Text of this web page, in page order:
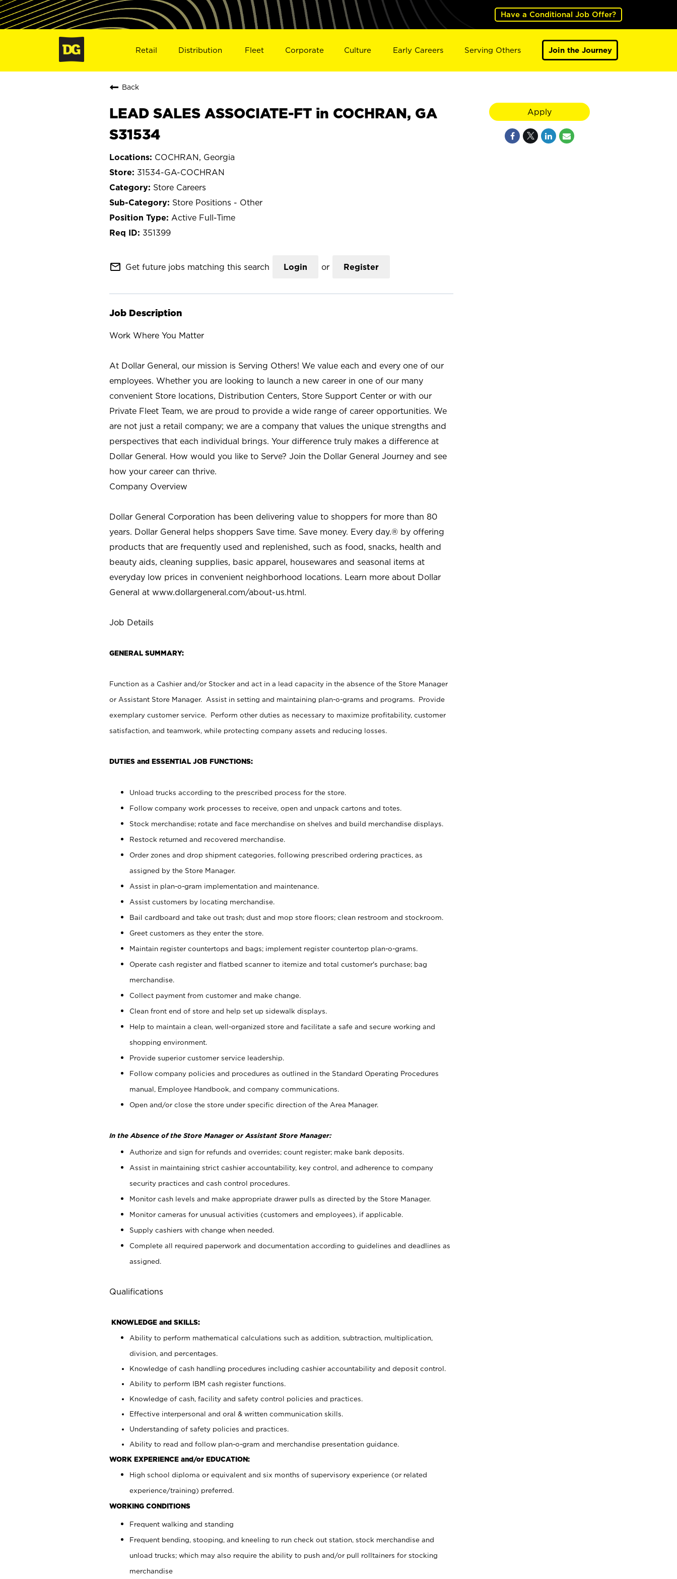
Have a Conditional Job Offer?
Retail Distribution Fleet Corporate Culture Early Careers Serving Others Join the Journey
Back
LEAD SALES ASSOCIATE-FT in COCHRAN, GA
S31534
COCHRAN, Georgia
31534-GA-COCHRAN
Store Careers
Store Positions - Other
Active Full-Time
351399
mail_outline Get future jobs matching this search Login or Register
Job Description
Work Where You Matter
At Dollar General, our mission is Serving Others! We value each and every one of our
employees. Whether you are looking to launch a new career in one of our many
convenient Store locations, Distribution Centers, Store Support Center or with our
Private Fleet Team, we are proud to provide a wide range of career opportunities. We
are not just a retail company; we are a company that values the unique strengths and
perspectives that each individual brings. Your difference truly makes a difference at
Dollar General. How would you like to Serve? Join the Dollar General Journey and see
how your career can thrive.
Company Overview
Dollar General Corporation has been delivering value to shoppers for more than 80
years. Dollar General helps shoppers Save time. Save money. Every day.® by offering
products that are frequently used and replenished, such as food, snacks, health and
beauty aids, cleaning supplies, basic apparel, housewares and seasonal items at
everyday low prices in convenient neighborhood locations. Learn more about Dollar
General at www.dollargeneral.com/about-us.html.
Job Details
GENERAL SUMMARY:
Function as a Cashier and/or Stocker and act in a lead capacity in the absence of the Store Manager
or Assistant Store Manager. Assist in setting and maintaining plan-o-grams and programs. Provide
exemplary customer service. Perform other duties as necessary to maximize profitability, customer
satisfaction, and teamwork, while protecting company assets and reducing losses.
DUTIES and ESSENTIAL JOB FUNCTIONS:
Unload trucks according to the prescribed process for the store.
Follow company work processes to receive, open and unpack cartons and totes.
Stock merchandise; rotate and face merchandise on shelves and build merchandise displays.
Restock returned and recovered merchandise.
Order zones and drop shipment categories, following prescribed ordering practices, as
assigned by the Store Manager.
Assist in plan-o-gram implementation and maintenance.
Assist customers by locating merchandise.
Bail cardboard and take out trash; dust and mop store floors; clean restroom and stockroom.
Greet customers as they enter the store.
Maintain register countertops and bags; implement register countertop plan-o-grams.
Operate cash register and flatbed scanner to itemize and total customer's purchase; bag
merchandise.
Collect payment from customer and make change.
Clean front end of store and help set up sidewalk displays.
Help to maintain a clean, well-organized store and facilitate a safe and secure working and
shopping environment.
Provide superior customer service leadership.
Follow company policies and procedures as outlined in the Standard Operating Procedures
manual, Employee Handbook, and company communications.
Open and/or close the store under specific direction of the Area Manager.
In the Absence of the Store Manager or Assistant Store Manager:
Authorize and sign for refunds and overrides; count register; make bank deposits.
Assist in maintaining strict cashier accountability, key control, and adherence to company
security practices and cash control procedures.
Monitor cash levels and make appropriate drawer pulls as directed by the Store Manager.
Monitor cameras for unusual activities (customers and employees), if applicable.
Supply cashiers with change when needed.
Complete all required paperwork and documentation according to guidelines and deadlines as
assigned.
Qualifications
KNOWLEDGE and SKILLS:
Ability to perform mathematical calculations such as addition, subtraction, multiplication,
division, and percentages.
Knowledge of cash handling procedures including cashier accountability and deposit control.
Ability to perform IBM cash register functions.
Knowledge of cash, facility and safety control policies and practices.
Effective interpersonal and oral & written communication skills.
Understanding of safety policies and practices.
Ability to read and follow plan-o-gram and merchandise presentation guidance.
WORK EXPERIENCE and/or EDUCATION:
High school diploma or equivalent and six months of supervisory experience (or related
experience/training) preferred.
WORKING CONDITIONS
Frequent walking and standing
Frequent bending, stooping, and kneeling to run check out station, stock merchandise and
unload trucks; which may also require the ability to push and/or pull rolltainers for stocking
merchandise
Apply